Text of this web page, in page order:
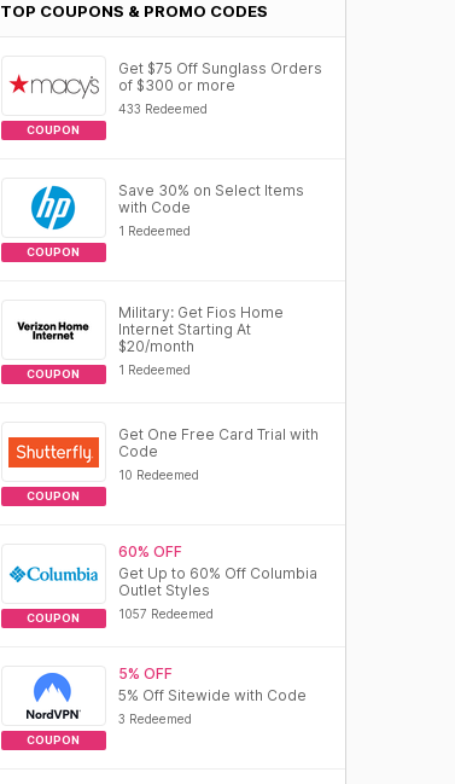
TOP COUPONS & PROMO CODES
COUPON
Get $75 Off Sunglass Orders
of $300 or more
433 Redeemed
COUPON
Save 30% on Select Items
with Code
1 Redeemed
COUPON
Military: Get Fios Home
Internet Starting At
$20/month
1 Redeemed
COUPON
Get One Free Card Trial with
Code
10 Redeemed
COUPON
60% OFF
Get Up to 60% Off Columbia
Outlet Styles
1057 Redeemed
COUPON
5% OFF
5% Off Sitewide with Code
3 Redeemed